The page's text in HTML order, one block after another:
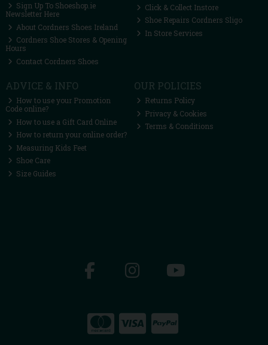
Sign Up To Shoeshop.ie
Newsletter Here
About Cordners Shoes Ireland
Cordners Shoe Stores & Opening
Hours
Contact Cordners Shoes
Click & Collect Instore
Shoe Repairs Cordners Sligo
In Store Services
ADVICE & INFO
How to use your Promotion
Code online?
How to use a Gift Card Online
How to return your online order?
Measuring Kids Feet
Shoe Care
Size Guides
OUR POLICIES
Returns Policy
Privacy & Cookies
Terms & Conditions